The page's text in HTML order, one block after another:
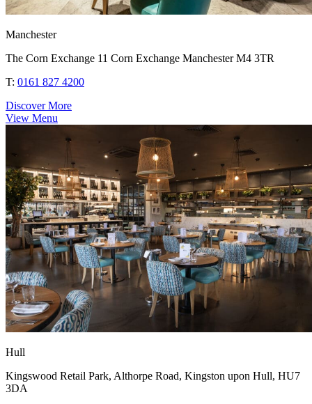
Manchester
The Corn Exchange 11 Corn Exchange Manchester M4 3TR
T: 0161 827 4200
Discover More
View Menu
Hull
Kingswood Retail Park, Althorpe Road, Kingston upon Hull, HU7
3DA